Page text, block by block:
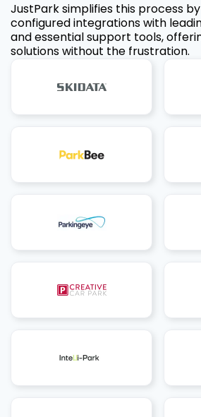
JustPark simplifies this process
configured integrations with
and essential support tools,
solutions without the frustration.